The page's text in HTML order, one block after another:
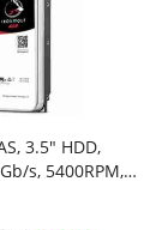
3.5" HDD,
4TB, SATA 6Gb/s, 5400RPM, 64MB Cache, 3 Years or 1M Hours MTBF Warranty